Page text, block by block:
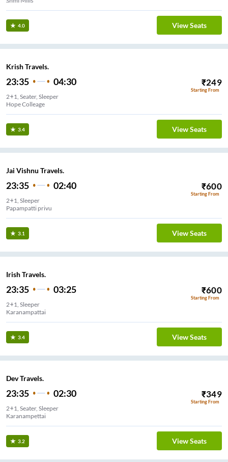
4.0 View Seats
Krish Travels.
23:35 04:30 ₹249
Starting From
2+1, Seater, Sleeper
Hope Colleage
3.4 View Seats
Jai Vishnu Travels.
23:35 02:40 ₹600
Starting From
2+1, Sleeper
Papampatti privu
3.1 View Seats
Irish Travels.
23:35 03:25 ₹600
Starting From
2+1, Sleeper
Karanampattai
3.4 View Seats
Dev Travels.
23:35 02:30 ₹349
Starting From
2+1, Seater, Sleeper
Karanampettai
3.2 View Seats